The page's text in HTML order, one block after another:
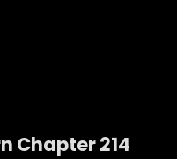
Chapter 214